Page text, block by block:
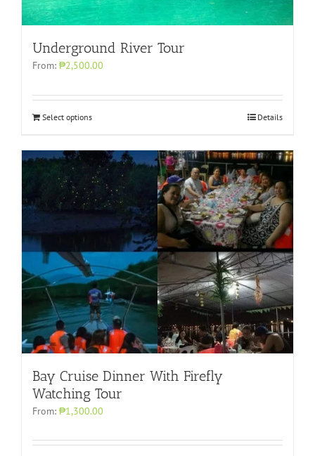
Underground River Tour
From: ₱2,500.00
Select options Details
Bay Cruise Dinner With Firefly
Watching Tour
From: ₱1,300.00